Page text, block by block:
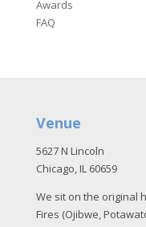
Awards
FAQ
Venue
5627 N Lincoln
Chicago, IL 60659
We sit on the original
Fires (Ojibwe,